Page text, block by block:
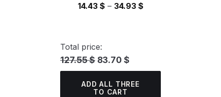
14.43 $ – 34.93 $Price
Total price:
127.55 $ 83.70 $
ADD ALL THREE
TO CART